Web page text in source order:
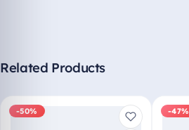
Related Products
-50% -47%